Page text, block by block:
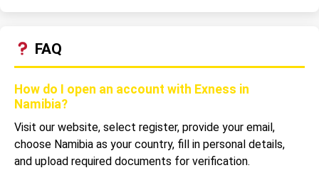
FAQ
How do I open an account with Exness in
Namibia?
Visit our website, select register, provide your email,
choose Namibia as your country, fill in personal details,
and upload required documents for verification.